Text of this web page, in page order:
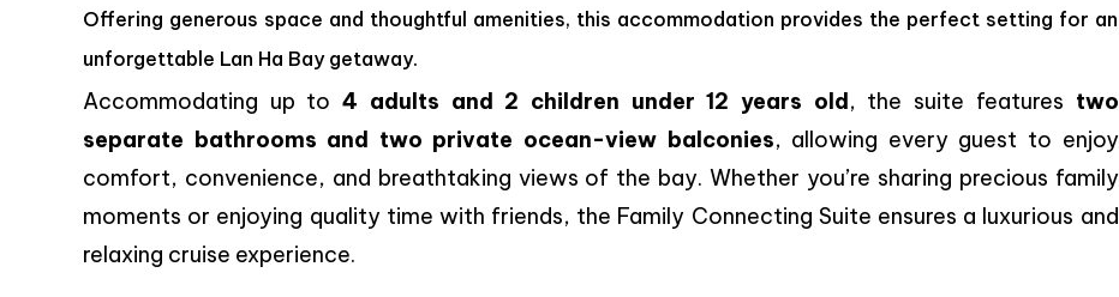
Offering generous space and thoughtful amenities, this accommodation provides the perfect setting for an
unforgettable Lan Ha Bay getaway.
Accommodating up to4 adults and 2 children under 12 years old, the suite features two
separate bathrooms and two private ocean-view balconies, allowing every guest to enjoy
comfort, convenience, and breathtaking views of the bay. Whether you’re sharing precious family
moments or enjoying quality time with friends, the Family Connecting Suite ensures a luxurious and
relaxing cruise experience.